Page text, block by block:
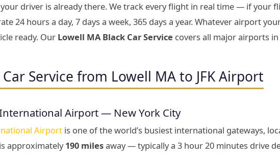
driver is already there. We track every flight in real time — if your
24 hours a day, 7 days a week, 365 days a year. Whatever airport
ready. Our Lowell MA Black Car Service covers all major airports
Service from Lowell MA to JFK Airport
Airport — New York City
Airport is one of the world’s busiest international gateways,
approximately190 milesaway — typically a 3 hour 20 minutes drive